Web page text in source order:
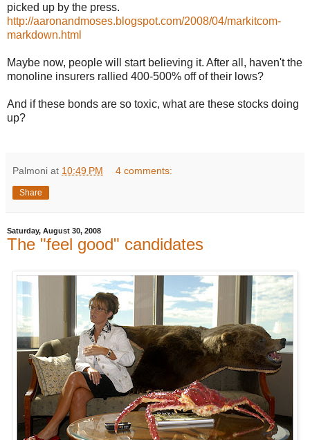
picked up by the press.
http://aaronandmoses.blogspot.com/2008/04/markitcom-
markdown.html
Maybe now, people will start believing it. After all, haven't the
monoline insurers rallied 400-500% off of their lows?
And if these bonds are so toxic, what are these stocks doing
up?
Palmoni at 10:49 PM 4 comments:
Share
Saturday, August 30, 2008
The "feel good" candidates